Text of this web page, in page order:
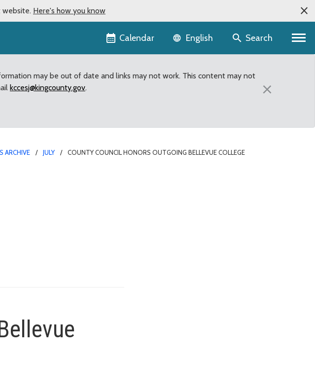
website. Here's how you know
Calendar Language selector
English Search
may be out of date and links may not work. This content may not
kccesj@kingcounty.gov. ×
ARCHIVE JULY
COUNTY COUNCIL HONORS OUTGOING BELLEVUE COLLEGE
College President Jean Floten